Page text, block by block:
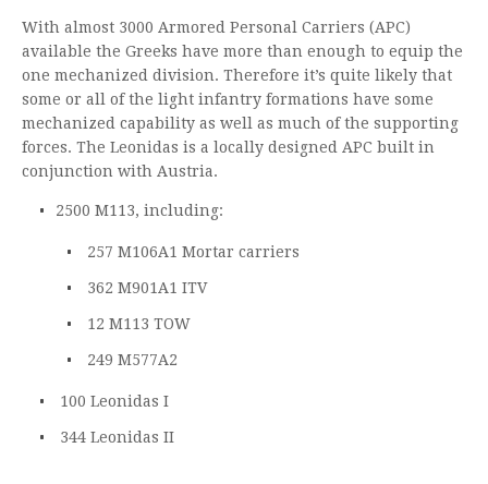
With almost 3000 Armored Personal Carriers (APC)
available the Greeks have more than enough to equip the
one mechanized division. Therefore it’s quite likely that
some or all of the light infantry formations have some
mechanized capability as well as much of the supporting
forces. The Leonidas is a locally designed APC built in
conjunction with Austria.
2500 M113, including:
257 M106A1 Mortar carriers
362 M901A1 ITV
12 M113 TOW
249 M577A2
100 Leonidas I
344 Leonidas II